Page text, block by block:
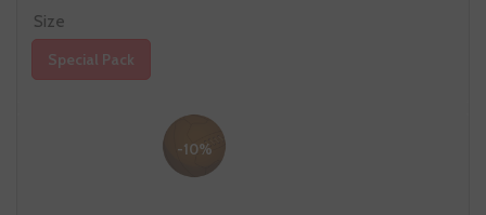
Size
Special Pack
-10%